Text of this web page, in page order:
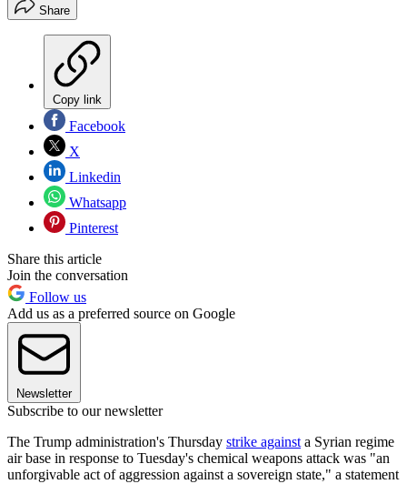
Share
Copy link
Facebook
X
Linkedin
Whatsapp
Pinterest
Share this article
Join the conversation
Follow us
Add us as a preferred source on Google
Newsletter
Subscribe to our newsletter
The Trump administration's Thursday strike against a Syrian regime
air base in response to Tuesday's chemical weapons attack was "an
unforgivable act of aggression against a sovereign state," a statement